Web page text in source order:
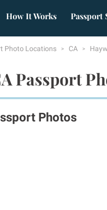
How It Works Passport
Photo Locations CA
Passport
Photos